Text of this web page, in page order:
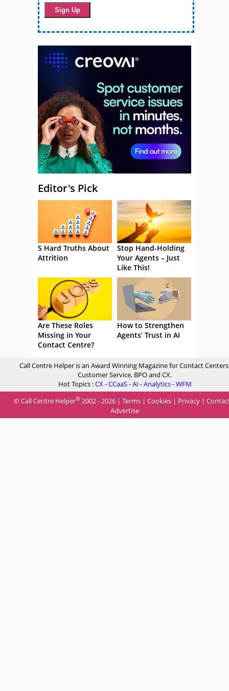
Editor's Pick
5 Hard Truths About
Attrition
Stop Hand-Holding
Your Agents – Just
Like This!
Are These Roles
Missing in Your
Contact Centre?
How to Strengthen
Agents’ Trust in AI
Call Centre Helper is an Award Winning Magazine for Contact
Customer Service, BPO and CX.
Hot Topics :CX-CCaaS-AI -Analytics-WFM
© Call Centre Helper® 2002 - 2026 | Terms | Cookies | Privacy |
Advertise